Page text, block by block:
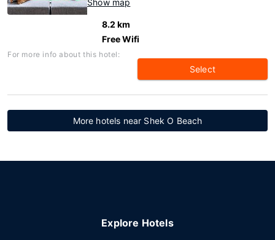
Show map
8.2 km
Free Wifi
For more info about this hotel:
Select
More hotels near Shek O Beach
Explore Hotels